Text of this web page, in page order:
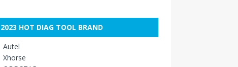
2023 HOT DIAG TOOL BRAND
Autel
Xhorse